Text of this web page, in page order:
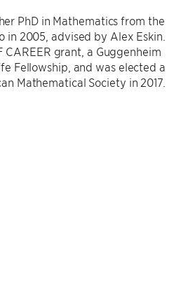
PhD in Mathematics from the
in 2005, advised by Alex Eskin.
CAREER grant, a Guggenheim
Fellowship, and was elected a
Mathematical Society in 2017.